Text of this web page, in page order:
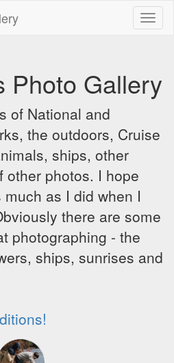
Photo Gallery
of National and
the outdoors, Cruise
ships, other
photos. I hope
as I did when I
there are some
photographing - the
ships, sunrises and